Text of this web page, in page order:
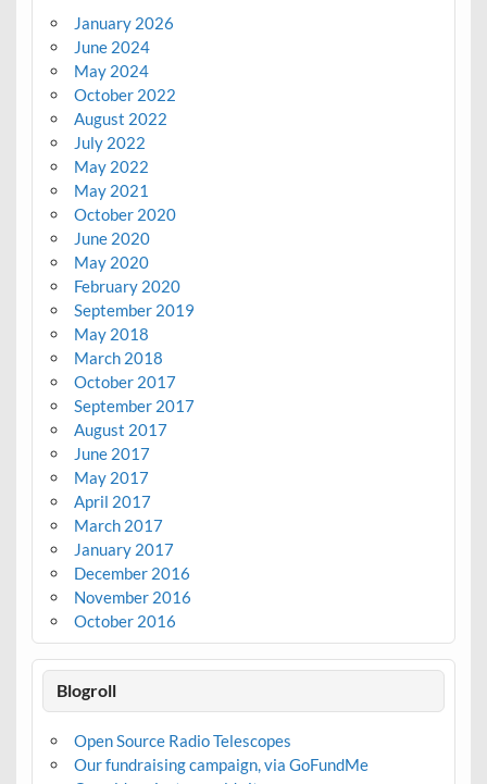
January 2026
June 2024
May 2024
October 2022
August 2022
July 2022
May 2022
May 2021
October 2020
June 2020
May 2020
February 2020
September 2019
May 2018
March 2018
October 2017
September 2017
August 2017
June 2017
May 2017
April 2017
March 2017
January 2017
December 2016
November 2016
October 2016
Blogroll
Open Source Radio Telescopes
Our fundraising campaign, via GoFundMe